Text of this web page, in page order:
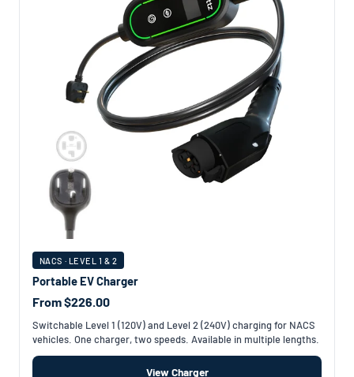
NACS · LEVEL 1 & 2
Portable EV Charger
From $226.00
Switchable Level 1 (120V) and Level 2 (240V) charging for NACS
vehicles. One charger, two speeds. Available in multiple lengths.
View Charger